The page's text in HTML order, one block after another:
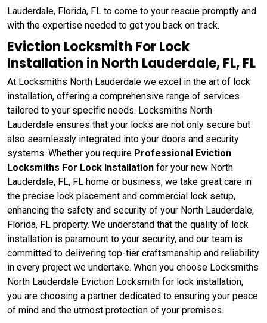
Lauderdale, Florida, FL to come to your rescue promptly and
with the expertise needed to get you back on track.
Eviction Locksmith For Lock
Installation in North Lauderdale, FL, FL
At Locksmiths North Lauderdale we excel in the art of lock
installation, offering a comprehensive range of services
tailored to your specific needs. Locksmiths North
Lauderdale ensures that your locks are not only secure but
also seamlessly integrated into your doors and security
systems. Whether you require Professional Eviction
Locksmiths For Lock Installation for your new North
Lauderdale, FL, FL home or business, we take great care in
the precise lock placement and commercial lock setup,
enhancing the safety and security of your North Lauderdale,
Florida, FL property. We understand that the quality of lock
installation is paramount to your security, and our team is
committed to delivering top-tier craftsmanship and reliability
in every project we undertake. When you choose Locksmiths
North Lauderdale Eviction Locksmith for lock installation,
you are choosing a partner dedicated to ensuring your peace
of mind and the utmost protection of your premises.